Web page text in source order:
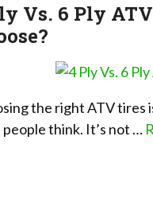
Vs. 6 Ply
the right ATV tires
people think. It’s not …